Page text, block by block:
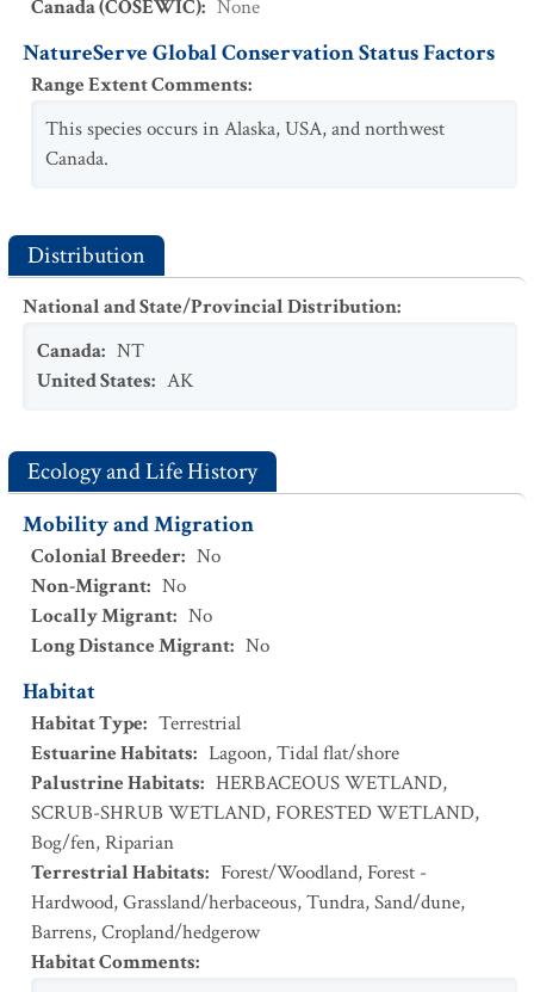
Canada (COSEWIC): None
NatureServe Global Conservation Status Factors
Range Extent Comments:
This species occurs in Alaska, USA, and northwest
Canada.
Distribution
National and State/Provincial Distribution:
Canada: NT
United States: AK
Ecology and Life History
Mobility and Migration
Colonial Breeder: No
Non-Migrant: No
Locally Migrant: No
Long Distance Migrant: No
Habitat
Habitat Type: Terrestrial
Estuarine Habitats: Lagoon,Tidal flat/shore
Palustrine Habitats: HERBACEOUS WETLAND,
SCRUB-SHRUB WETLAND,FORESTED WETLAND,
Bog/fen,Riparian
Terrestrial Habitats: Forest/Woodland,Forest -
Hardwood,Grassland/herbaceous,Tundra,Sand/dune,
Barrens,Cropland/hedgerow
Habitat Comments: